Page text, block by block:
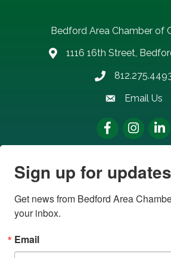
Bedford Area Chamber of
address1116 16th Street,
Phone number
email address
Email Us
FacebookInstagram
Sign up for
Get news from Bedford Area
your inbox.
Email